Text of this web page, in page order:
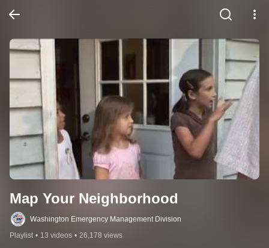
Map Your Neighborhood
Washington Emergency Management Division
Playlist • 13 videos • 26,178 views